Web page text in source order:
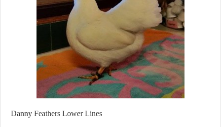
Danny Feathers Lower Lines